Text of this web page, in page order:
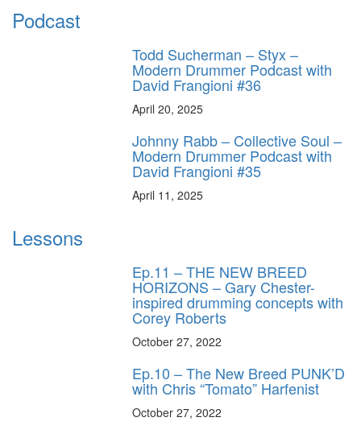
Podcast
Todd Sucherman – Styx –
Modern Drummer Podcast with
David Frangioni #36
April 20, 2025
Johnny Rabb – Collective Soul –
Modern Drummer Podcast with
David Frangioni #35
April 11, 2025
Lessons
Ep.11 – THE NEW BREED
HORIZONS – Gary Chester-
inspired drumming concepts with
Corey Roberts
October 27, 2022
Ep.10 – The New Breed PUNK’D
with Chris “Tomato” Harfenist
October 27, 2022